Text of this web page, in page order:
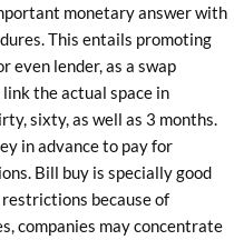
monetary answer with
This entails promoting
even lender, as a swap
the actual space in
sixty, as well as 3 months.
in advance to pay for
Bill buy is specially good
because of
companies may concentrate